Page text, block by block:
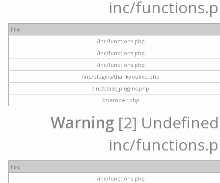
inc/
File
/inc/functions.php
/inc/functions.php
/inc/functions.php
/inc/plugins/thankyoulike.php
/inc/class_plugins.php
/member.php
Warning [2]
inc/
File
/inc/functions.php